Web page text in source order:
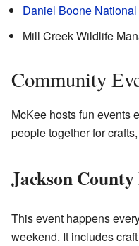
Daniel Boone
Mill Creek Wildlife
Community
McKee hosts fun events
people together for
Jackson
This event happens
weekend. It includes